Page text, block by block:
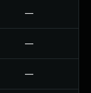
—
—
—